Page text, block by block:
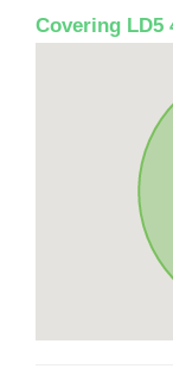
Covering LD5